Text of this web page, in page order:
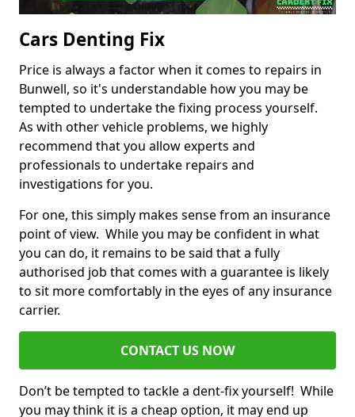
Cars Denting Fix
Price is always a factor when it comes to repairs in
Bunwell, so it's understandable how you may be
tempted to undertake the fixing process yourself.
As with other vehicle problems, we highly
recommend that you allow experts and
professionals to undertake repairs and
investigations for you.
For one, this simply makes sense from an insurance
point of view. While you may be confident in what
you can do, it remains to be said that a fully
authorised job that comes with a guarantee is likely
to sit more comfortably in the eyes of any insurance
carrier.
CONTACT US NOW
Don’t be tempted to tackle a dent-fix yourself! While
you may think it is a cheap option, it may end up